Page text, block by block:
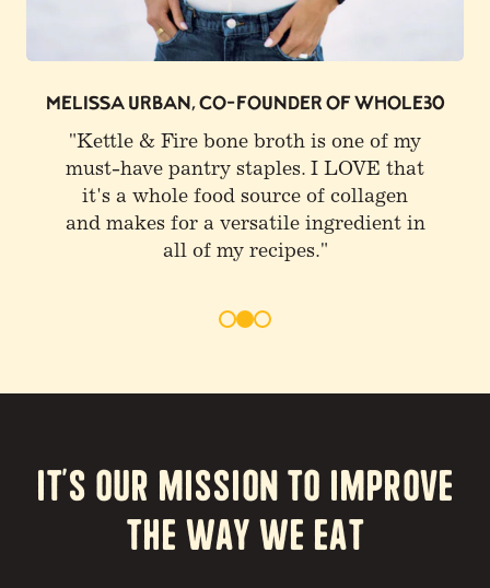
JOE ROGAN
"I buy Kettle & Fire. I get a lot of that
stuff and drink bone broth at least
once or twice a day"
It’s our Mission to Improve
the way we eat